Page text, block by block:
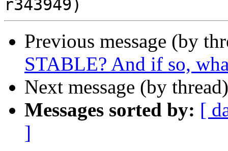
Previous message (by
STABLE? And if so,
Next message (by
Messages sorted by: [
]